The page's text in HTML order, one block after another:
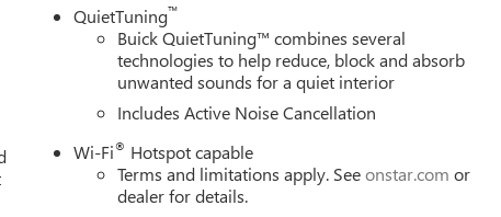
device wireless mirroring
to the Internet through your vehicles private mobile hotspot
without eating up your data allowance. Find the hotspot with
TIMING (VVT), E85-COMPATIBLE, EBONY TWILIGHT
CLOTH WITH LEATHERETTE SEATS Come on in to
West Rochester NY 14626or call585-617-0098to
QuietTuning™
Buick QuietTuning™ combines several
technologies to help reduce, block and absorb
unwanted sounds for a quiet interior
Includes Active Noise Cancellation
Wi-Fi® Hotspot capable
Terms and limitations apply. Seeonstar.com or
dealer for details.